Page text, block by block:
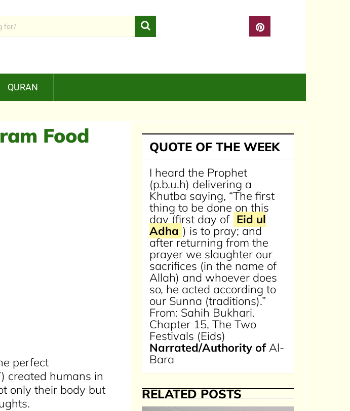
QURAN
Food
perfect
created humans in
only their body but
QUOTE OF THE WEEK
I heard the Prophet
(p.b.u.h) delivering a
Khutba saying, “The first
thing to be done on this
day (first day of Eid ul
Adha ) is to pray; and
after returning from the
prayer we slaughter our
sacrifices (in the name of
Allah) and whoever does
so, he acted according to
our Sunna (traditions).”
From: Sahih Bukhari.
Chapter 15, The Two
Festivals (Eids)
Narrated/Authority ofAl-
Bara
RELATED POSTS